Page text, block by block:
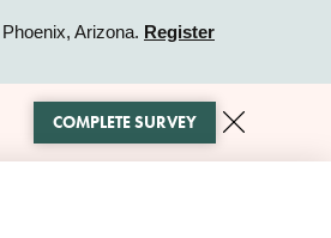
Arizona. Register
COMPLETE SURVEY